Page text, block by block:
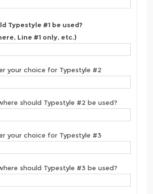
Typestyle #1 be used?
Line #1 only, etc.)
your choice for Typestyle #2
should Typestyle #2 be used?
your choice for Typestyle #3
should Typestyle #3 be used?